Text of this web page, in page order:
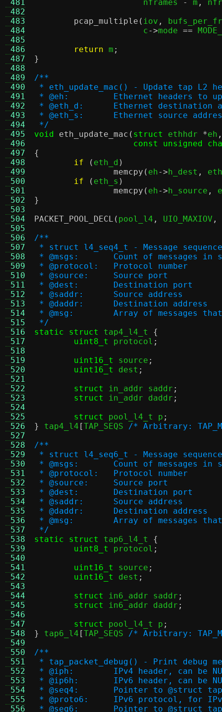
481
482
483
484
485
486
487
488
489
490
491
492
493
494
495
496
497
498
499
500
501
502
503
504
505
506
507
508
509
510
511
512
513
514
515
516
517
518
519
520
521
522
523
524
525
526
527
528
529
530
531
532
533
534
535
536
537
538
539
540
541
542
543
544
545
546
547
548
549
550
551
552
553
554
555
556
		      nframes
- m ,
pcap_multiple ( iov ,
		      c
->mode ==
return m ;
}
/**
* eth_update_mac() - Update tap L2
* @eh:		Ethernet headers to
* @eth_d:	Ethernet
* @eth_s:	Ethernet source
*/
void
eth_update_mac ( struct ethhdr *eh ,
const unsigned
{
if
( eth_d )
memcpy ( eh->h_dest ,
if
( eth_s )
memcpy ( eh->h_source ,
}
PACKET_POOL_DECL ( pool_l4 , UIO_MAXIOV ,
/**
* struct l4_seq4_t - Message
* @msgs:	Count of messages
* @protocol:	Protocol number
* @source:	Source port
* @dest:	Destination port
* @saddr:	Source address
* @daddr:	Destination address
* @msg:	Array of
*/
static struct
tap4_l4_t {
uint8_t
protocol ;
uint16_t
source ;
uint16_t
dest ;
struct
in_addr saddr ;
struct
in_addr daddr ;
struct
pool_l4_t p ;
}
tap4_l4 [TAP_SEQS /* Arbitrary:
/**
* struct l4_seq6_t - Message
* @msgs:	Count of messages
* @protocol:	Protocol number
* @source:	Source port
* @dest:	Destination port
* @saddr:	Source address
* @daddr:	Destination address
* @msg:	Array of
*/
static struct
tap6_l4_t {
uint8_t
protocol ;
uint16_t
source ;
uint16_t
dest ;
struct
in6_addr saddr ;
struct
in6_addr daddr ;
struct
pool_l4_t p ;
}
tap6_l4 [TAP_SEQS /* Arbitrary:
/**
* tap_packet_debug() - Print debug
* @iph:	IPv4 header, can be
* @ip6h:	IPv6 header, can be
* @seq4:	Pointer to
* @proto6:	IPv6 protocol, for
* @seq6:	Pointer to